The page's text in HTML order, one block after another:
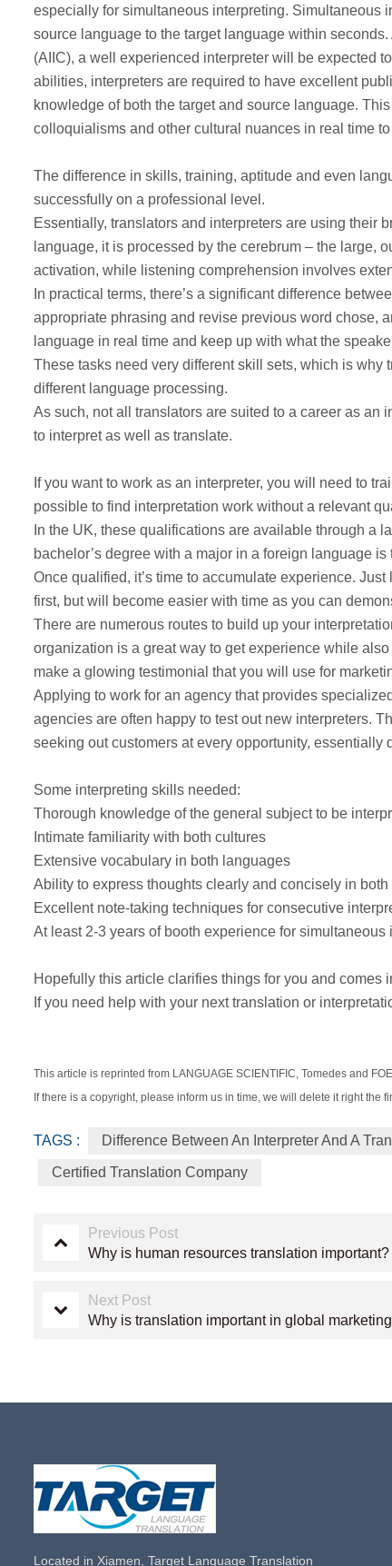
especially for simultaneous interpreting. Simultaneous
source language to the target language within
(AIIC), a well experienced interpreter will be expected
abilities, interpreters are required to have excellent
knowledge of both the target and source language.
colloquialisms and other cultural nuances in real time
The difference in skills, training, aptitude and even
successfully on a professional level.
Essentially, translators and interpreters are using their
language, it is processed by the cerebrum – the large,
activation, while listening comprehension involves
In practical terms, there’s a significant difference
appropriate phrasing and revise previous word chose,
language in real time and keep up with what the
These tasks need very different skill sets, which is
different language processing.
As such, not all translators are suited to a career as
to interpret as well as translate.
If you want to work as an interpreter, you will need to
possible to find interpretation work without a relevant
In the UK, these qualifications are available through a
bachelor’s degree with a major in a foreign language is
Once qualified, it’s time to accumulate experience.
first, but will become easier with time as you can
There are numerous routes to build up your
organization is a great way to get experience while
make a glowing testimonial that you will use for
Applying to work for an agency that provides
agencies are often happy to test out new interpreters.
seeking out customers at every opportunity, essentially
Some interpreting skills needed:
Thorough knowledge of the general subject to be
Intimate familiarity with both cultures
Extensive vocabulary in both languages
Ability to express thoughts clearly and concisely in
Excellent note-taking techniques for consecutive
At least 2-3 years of booth experience for simultaneous
Hopefully this article clarifies things for you and comes
If you need help with your next translation or
This article is reprinted from LANGUAGE SCIENTIFIC, Tomedes and
If there is a copyright, please inform us in time, we will delete it right the
TAGS : Difference Between An Interpreter And A
Certified Translation Company
Previous Post
Why is human resources translation important?
Next Post
Why is translation important in global
Located in Xiamen, Target Language Translation